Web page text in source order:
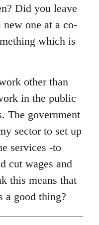
Did you leave
one at a co-
which is
other than
in the public
The government
sector to set up
services -to
cut wages and
this means that
a good thing?